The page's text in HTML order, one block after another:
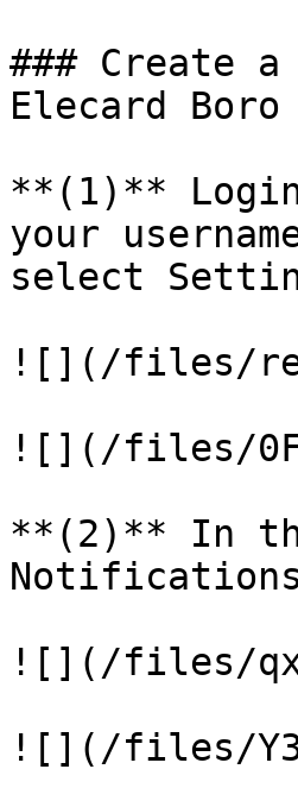
### Create
Elecard Boro
**(1)**
your
select
![](/files/
![](/files/
**(2)** In
![](/files/
![](/files/